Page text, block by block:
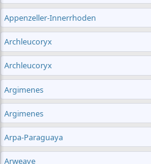
Appenzeller-Innerrhoden
Archleucoryx
Archleucoryx
Argimenes
Argimenes
Arpa-Paraguaya
Arweave